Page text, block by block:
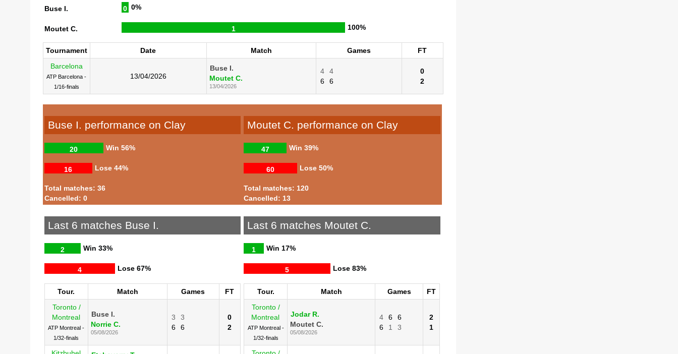
Buse I. 0 0%
Moutet C. 1 100%
Tournament Date Match Games
FT
Barcelona
ATP Barcelona -
1/16-finals
13/04/2026
Buse I.
Moutet C.
13/04/2026
4
4
6
6
0
2
Buse I. performance on Clay
Win
20 56%
Lose
16 44%
Total matches: 36
Cancelled: 0
Moutet C. performance on Clay
Win
47 39%
Lose
60 50%
Total matches: 120
Cancelled: 13
Last 6 matches Buse I.
Win
2 33%
Lose
4 67%
Tour. Match Games
FT
Toronto /
Montreal
ATP Montreal -
1/32-finals
Buse I.
Norrie C.
05/08/2026
3
3
6
6
0
2
Last 6 matches Moutet C.
Win
1 17%
Lose
5 83%
Tour. Match Games
FT
Toronto /
Montreal
ATP Montreal -
1/32-finals
Jodar R.
Moutet C.
05/08/2026
4 6
6
6
1 3
2
1